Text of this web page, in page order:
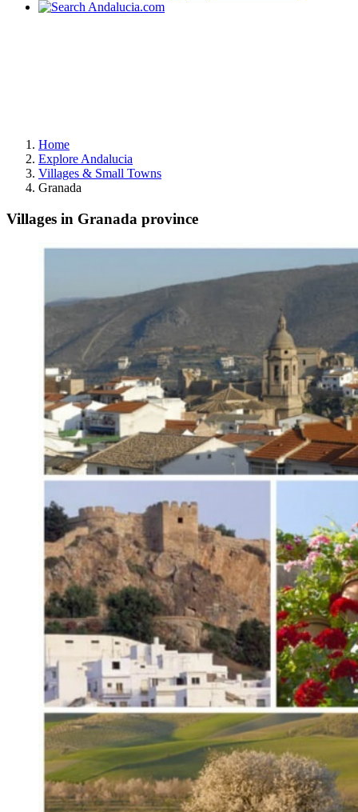
Home
Explore Andalucia
Villages & Small Towns
Granada
Villages in Granada province